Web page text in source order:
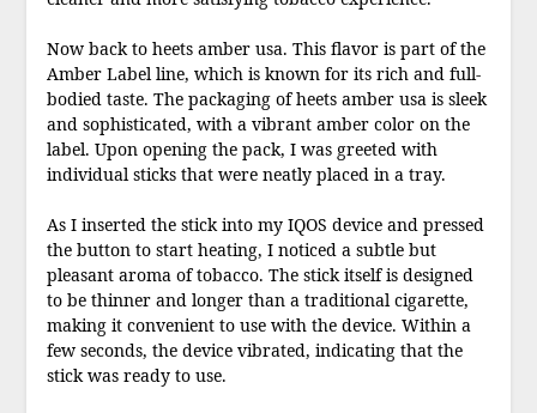
Now back to heets amber usa. This flavor is part of the
Amber Label line, which is known for its rich and full-
bodied taste. The packaging of heets amber usa is sleek
and sophisticated, with a vibrant amber color on the
label. Upon opening the pack, I was greeted with
individual sticks that were neatly placed in a tray.
As I inserted the stick into my IQOS device and pressed
the button to start heating, I noticed a subtle but
pleasant aroma of tobacco. The stick itself is designed
to be thinner and longer than a traditional cigarette,
making it convenient to use with the device. Within a
few seconds, the device vibrated, indicating that the
stick was ready to use.